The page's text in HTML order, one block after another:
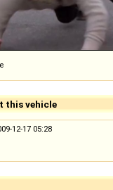
this vehicle
12-17 05:28